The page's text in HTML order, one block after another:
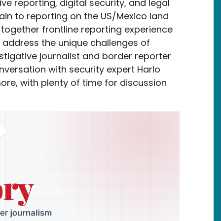
reporting, digital security, and legal
to reporting on the US/Mexico land
frontline reporting experience
the unique challenges of
journalist and border reporter
with security expert Harlo
with plenty of time for discussion